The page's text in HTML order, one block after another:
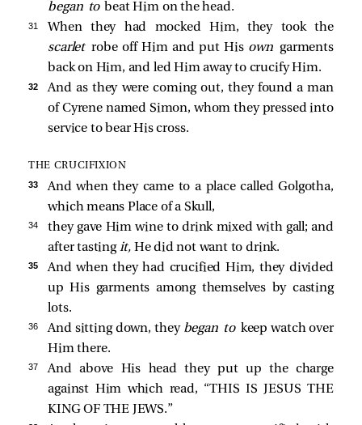
began to beat Him on the head.
31
When they had mocked Him, they took the
scarletrobe off Him and put His owngarments
back on Him, and led Him away to crucify Him.
32
And as they were coming out, they found a man
of Cyrene named Simon, whom they pressed into
service to bear His cross.
THE CRUCIFIXION
33
And when they came to a place called Golgotha,
which means Place of a Skull,
34
they gave Him wine to drink mixed with gall; and
after tastingit, He did not want to drink.
35
And when they had crucified Him, they divided
up His garments among themselves by casting
lots.
36 And sitting down, they began to keep watch over
Him there.
37
And above His head they put up the charge
against Him which read, “THIS IS JESUS THE
KING OF THE JEWS.”